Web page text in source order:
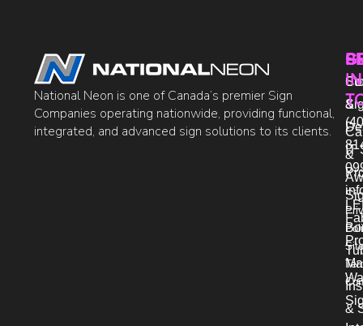
National Neon is one of Canada’s premier Sign
Companies operating nationwide, providing functional,
integrated, and advanced sign solutions to its clients.
&
&
IT
&
IN